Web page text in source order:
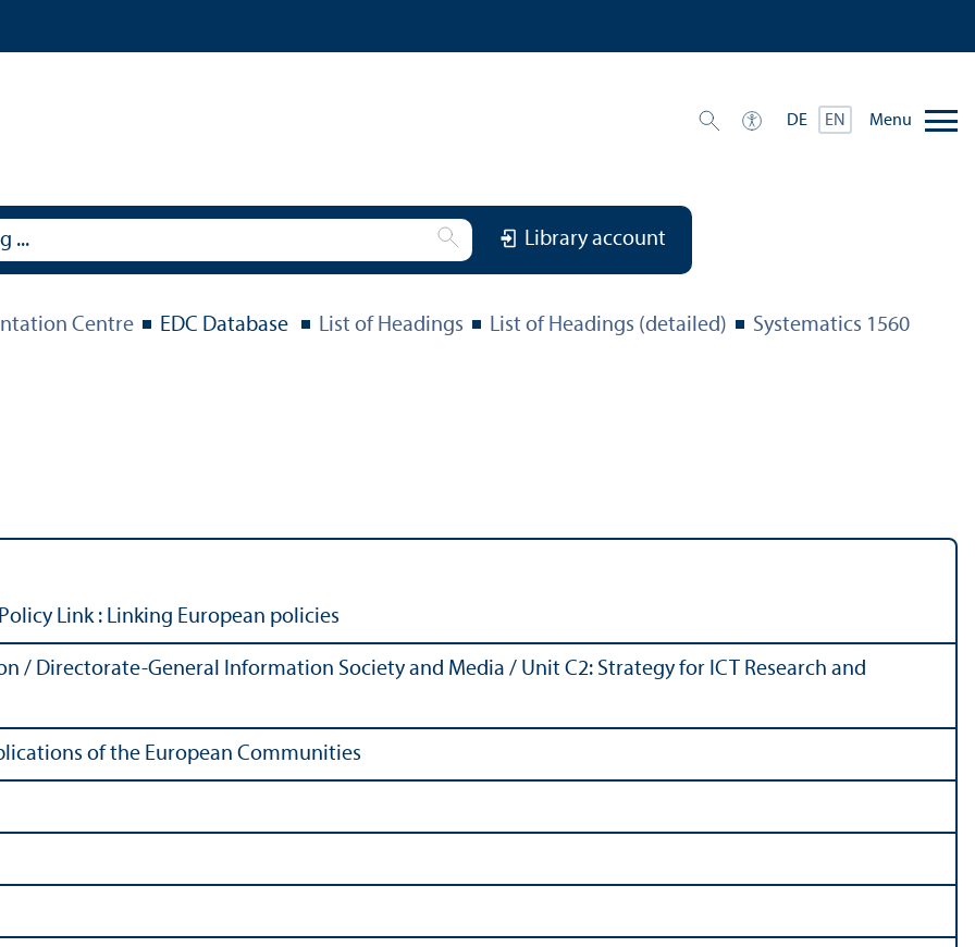
DE EN Menu
Library account
Centre EDC Database List of Headings List of Headings (detailed) Systematics 1560
Link: Linking European policies
/ Directorate-General Information Society and Media / Unit C2: Strategy for ICT Research and
of the European Communities